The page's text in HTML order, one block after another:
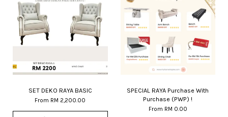
SET DEKO RAYA BASIC
From RM 2,200.00
SPECIAL RAYA Purchase With
Purchase (PWP) !
From RM 0.00